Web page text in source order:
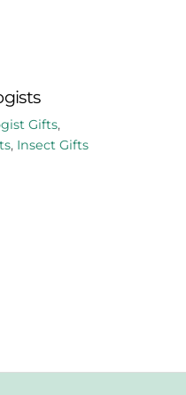
Gifts,
, Insect Gifts